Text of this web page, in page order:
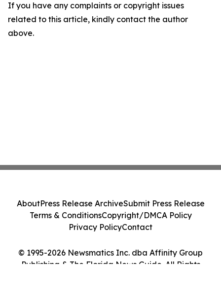
If you have any complaints or copyright issues
related to this article, kindly contact the author
above.
© 1995-2026 Newsmatics Inc. dba Affinity Group
Publishing & The Florida News Guide. All Rights
AboutPress Release ArchiveSubmit Press Release
Terms & ConditionsCopyright/DMCA Policy
Privacy PolicyContact